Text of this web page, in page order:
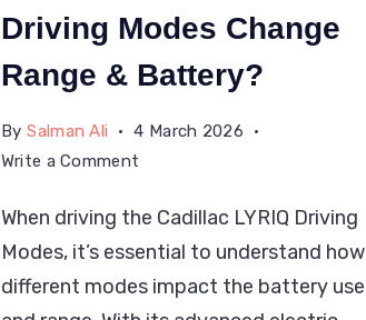
Driving Modes Change
Range & Battery?
By Salman Ali
4 March 2026
Write a Comment
Cadillac
LYRIQ
Driving
Modes
When driving the Cadillac LYRIQ Driving
Modes, it’s essential to understand how
different modes impact the battery use